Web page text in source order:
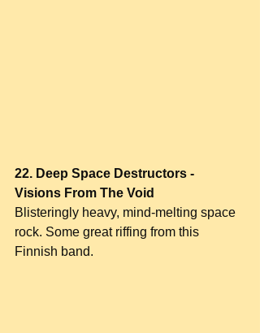
22. Deep Space Destructors -
Visions From The Void
Blisteringly heavy, mind-melting space
rock. Some great riffing from this
Finnish band.